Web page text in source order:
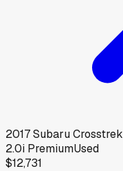
2017SubaruCrosstrek
2.0i PremiumUsed
$12,731